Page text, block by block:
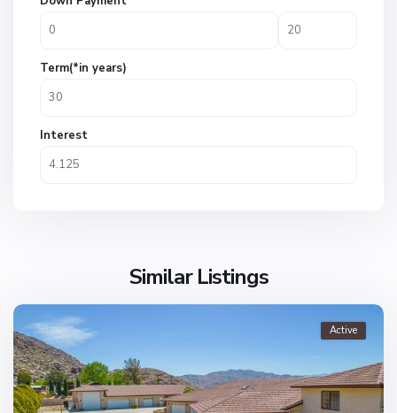
Term(*in years)
Interest
Similar Listings
Active